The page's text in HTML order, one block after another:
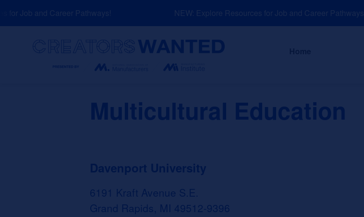
to
Job and Career Pathways! NEW: Explore Resources for Job and Career Pathways!
About
Multicultural Education
Davenport University
6191 Kraft Avenue S.E.
Grand Rapids, MI 49512-9396